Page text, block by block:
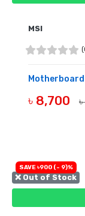
MSI
Motherboard
৳ 8,700
❌ Out of Stock
SAVE ৳900 (- 9)%